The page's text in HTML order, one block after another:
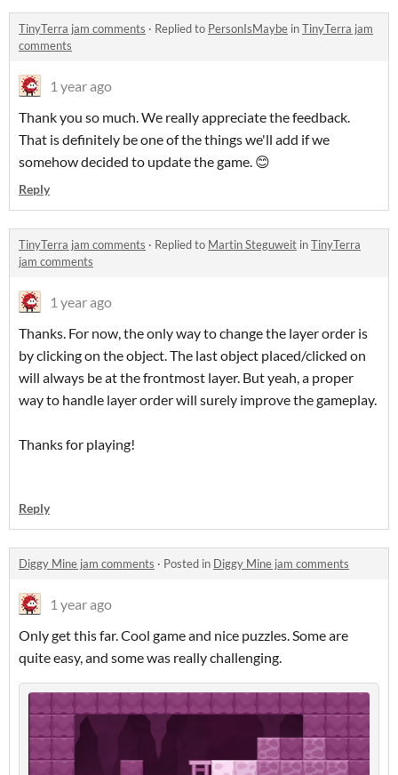
TinyTerra jam comments · Replied to PersonIsMaybe inTinyTerra jam
comments
1 year ago
Thank you so much. We really appreciate the feedback.
That is definitely be one of the things we'll add if we
somehow decided to update the game. 😊
Reply
TinyTerra jam comments · Replied to Martin Steguweit inTinyTerra
jam comments
1 year ago
Thanks. For now, the only way to change the layer order is
by clicking on the object. The last object placed/clicked on
will always be at the frontmost layer. But yeah, a proper
way to handle layer order will surely improve the gameplay.
Thanks for playing!
Reply
Diggy Mine jam comments · Posted in Diggy Mine jam comments
1 year ago
Only get this far. Cool game and nice puzzles. Some are
quite easy, and some was really challenging.